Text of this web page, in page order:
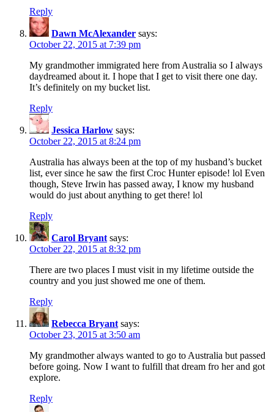
Reply
Dawn McAlexander says:
October 22, 2015 at 7:39 pm
My grandmother immigrated here from Australia so I always
daydreamed about it. I hope that I get to visit there one day.
It’s definitely on my bucket list.
Reply
Jessica Harlow says:
October 22, 2015 at 8:24 pm
Australia has always been at the top of my husband’s bucket
list, ever since he saw the first Croc Hunter episode! lol Even
though, Steve Irwin has passed away, I know my husband
would do just about anything to get there! lol
Reply
Carol Bryant says:
October 22, 2015 at 8:32 pm
There are two places I must visit in my lifetime outside the
country and you just showed me one of them.
Reply
Rebecca Bryant says:
October 23, 2015 at 3:50 am
My grandmother always wanted to go to Australia but passed
before going. Now I want to fulfill that dream fro her and got
explore.
Reply